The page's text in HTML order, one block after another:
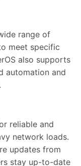
range of
meet specific
also supports
automation and
reliable and
network loads.
updates from
stay up-to-date